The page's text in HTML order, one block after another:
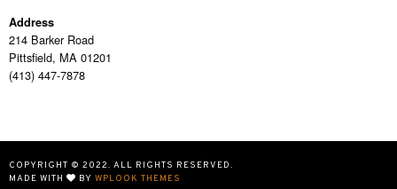
Address
214 Barker Road
Pittsfield, MA 01201
(413) 447-7878
COPYRIGHT © 2022. ALL RIGHTS RESERVED.
MADE WITH
BY WPLOOK THEMES